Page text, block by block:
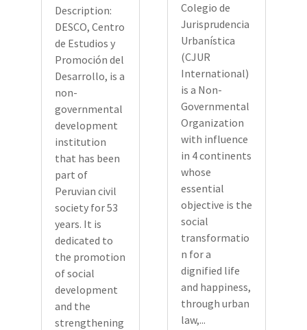
Description:
DESCO, Centro
de Estudios y
Promoción del
Desarrollo, is a
non-
governmental
development
institution
that has been
part of
Peruvian civil
society for 53
years. It is
dedicated to
the promotion
of social
development
and the
strengthening
Colegio de
Jurisprudencia
Urbanística
(CJUR
International)
is a Non-
Governmental
Organization
with influence
in 4 continents
whose
essential
objective is the
social
transformatio
n for a
dignified life
and happiness,
through urban
law,...